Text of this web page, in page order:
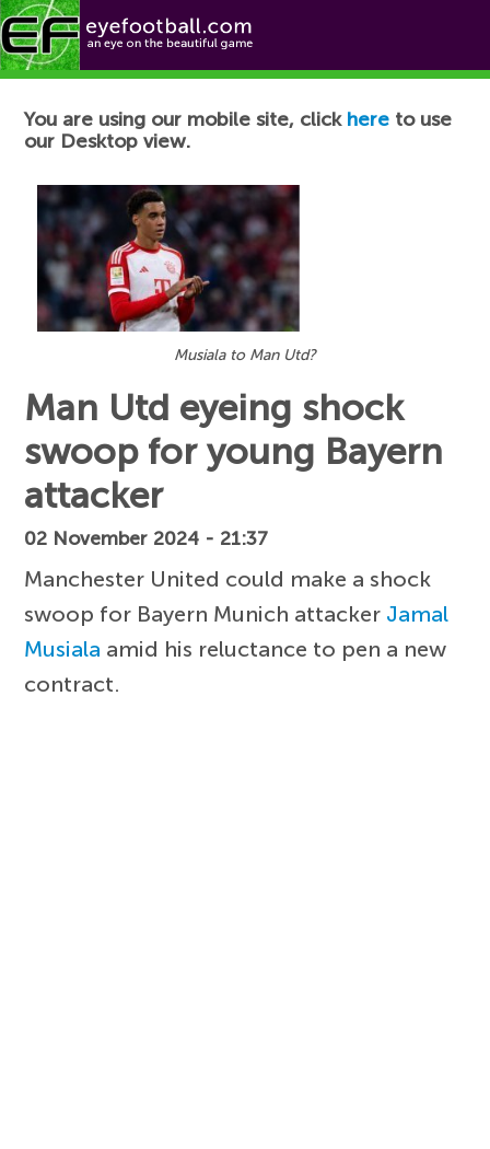
Football News
You are using our mobile site, click here to use
our Desktop view.
Musiala to Man Utd?
Man Utd eyeing shock
swoop for young Bayern
attacker
02 November 2024 - 21:37
Manchester United could make a shock
swoop for Bayern Munich attacker Jamal
Musiala amid his reluctance to pen a new
contract.